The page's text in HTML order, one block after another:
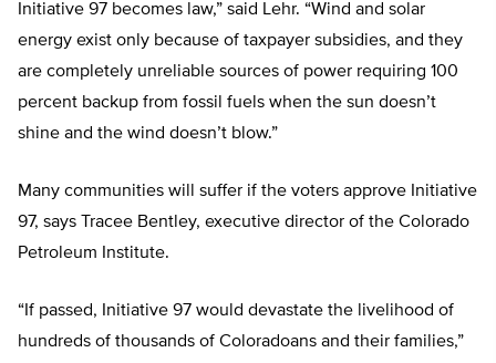
Initiative 97 becomes law,” said Lehr. “Wind and solar
energy exist only because of taxpayer subsidies, and they
are completely unreliable sources of power requiring 100
percent backup from fossil fuels when the sun doesn’t
shine and the wind doesn’t blow.”
Many communities will suffer if the voters approve Initiative
97, says Tracee Bentley, executive director of the Colorado
Petroleum Institute.
“If passed, Initiative 97 would devastate the livelihood of
hundreds of thousands of Coloradoans and their families,”